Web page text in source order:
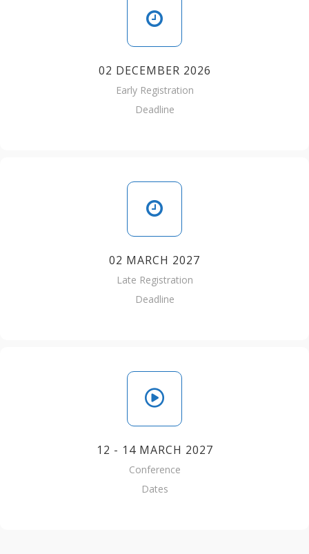
02 DECEMBER 2026
Early Registration
Deadline
02 MARCH 2027
Late Registration
Deadline
12 - 14 MARCH 2027
Conference
Dates